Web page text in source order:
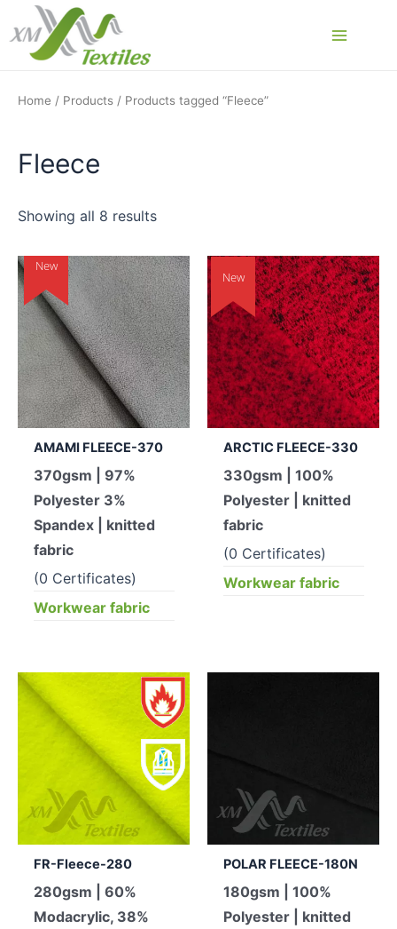
content
Home / Products / Products tagged “Fleece”
Fleece
Showing all 8 results
New
AMAMI FLEECE-370
370gsm | 97%
Polyester 3%
Spandex | knitted
fabric
(0 Certificates)
Workwear fabric
New
ARCTIC FLEECE-330
330gsm | 100%
Polyester | knitted
fabric
(0 Certificates)
Workwear fabric
FR-Fleece-280
280gsm | 60%
Modacrylic, 38%
POLAR FLEECE-180N
180gsm | 100%
Polyester | knitted